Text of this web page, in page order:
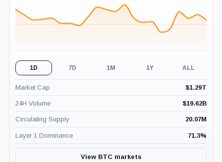
1D 7D 1M 1Y ALL
Market Cap $1.29T
24H Volume $19.62B
Circulating Supply 20.07M
Layer 1 Dominance 71.3%
View BTC markets